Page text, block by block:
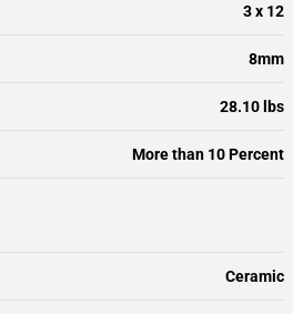
3 x 12
8mm
28.10 lbs
More than 10 Percent
Ceramic